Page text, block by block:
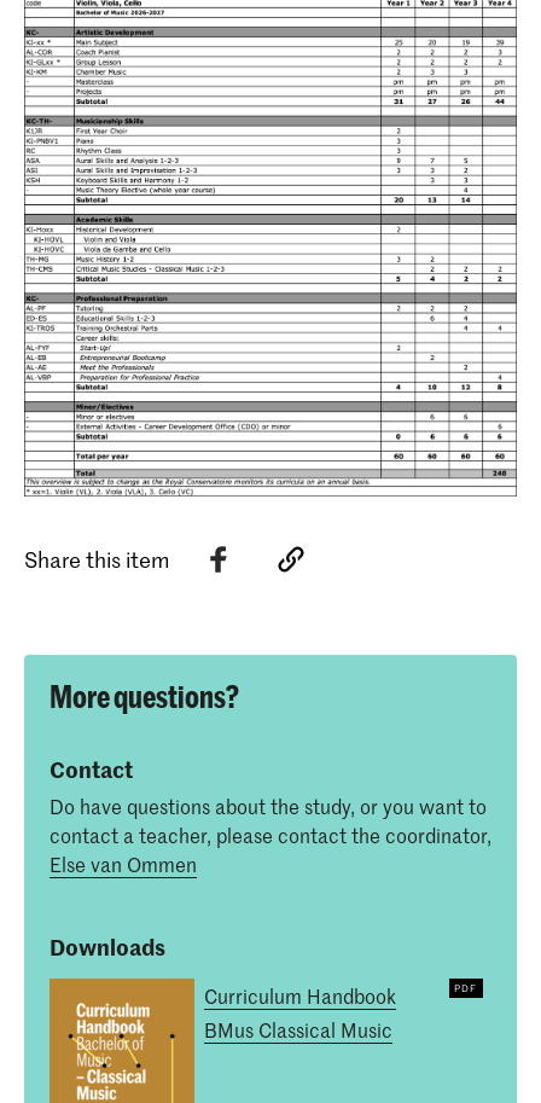
Share this item
More questions?
Contact
Do have questions about the study, or you want to
contact a teacher, please contact the coordinator,
Else van Ommen
Downloads
Curriculum Handbook
BMus Classical Music